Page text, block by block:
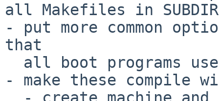
all Makefiles in
- put more common
that
- make these compile